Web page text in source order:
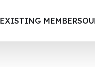
EXISTING MEMBERS